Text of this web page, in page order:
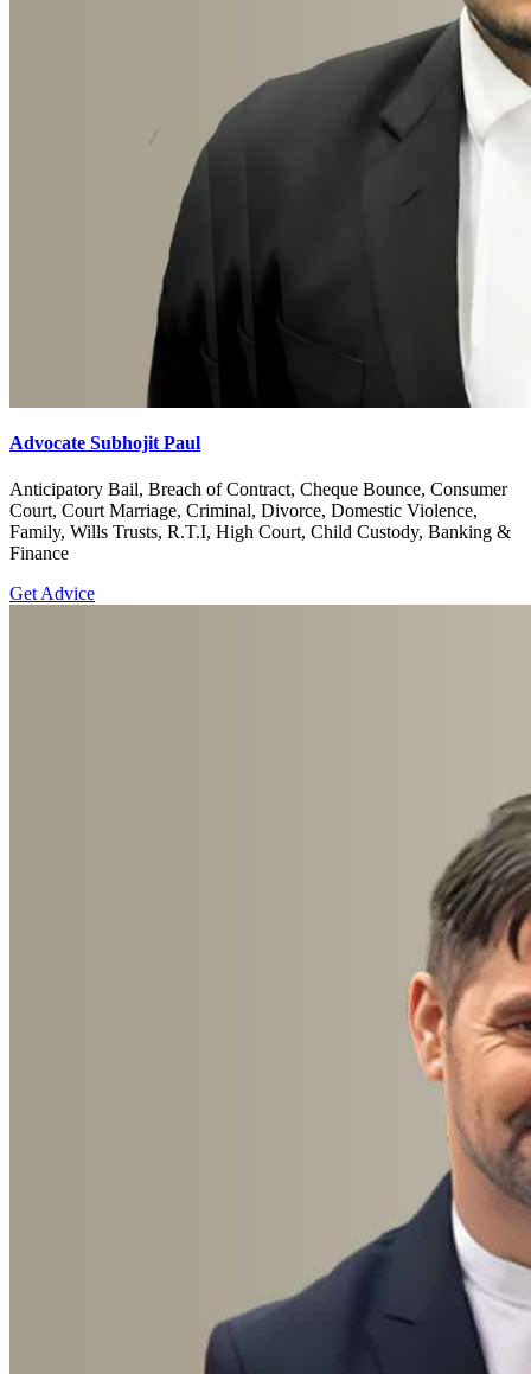
Advocate Subhojit Paul
Anticipatory Bail, Breach of Contract, Cheque Bounce, Consumer
Court, Court Marriage, Criminal, Divorce, Domestic Violence,
Family, Wills Trusts, R.T.I, High Court, Child Custody, Banking &
Finance
Get Advice